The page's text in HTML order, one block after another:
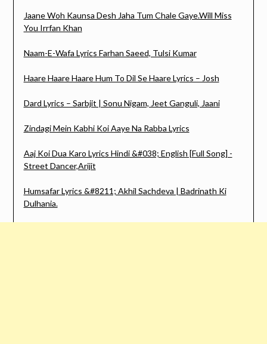
Jaane Woh Kaunsa Desh Jaha Tum Chale Gaye.Will Miss
You Irrfan Khan
Naam-E-Wafa Lyrics Farhan Saeed, Tulsi Kumar
Haare Haare Haare Hum To Dil Se Haare Lyrics – Josh
Dard Lyrics – Sarbjit | Sonu Nigam, Jeet Ganguli, Jaani
Zindagi Mein Kabhi Koi Aaye Na Rabba Lyrics
Aaj Koi Dua Karo Lyrics Hindi &#038; English [Full Song] -
Street Dancer,Arijit
Humsafar Lyrics &#8211; Akhil Sachdeva | Badrinath Ki
Dulhania.